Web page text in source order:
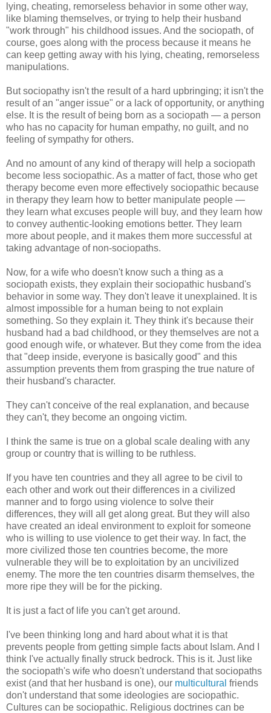
lying, cheating, remorseless behavior in some other way,
like blaming themselves, or trying to help their husband
"work through" his childhood issues. And the sociopath, of
course, goes along with the process because it means he
can keep getting away with his lying, cheating, remorseless
manipulations.
But sociopathy isn't the result of a hard upbringing; it isn't the
result of an "anger issue" or a lack of opportunity, or anything
else. It is the result of being born as a sociopath — a person
who has no capacity for human empathy, no guilt, and no
feeling of sympathy for others.
And no amount of any kind of therapy will help a sociopath
become less sociopathic. As a matter of fact, those who get
therapy become even more effectively sociopathic because
in therapy they learn how to better manipulate people —
they learn what excuses people will buy, and they learn how
to convey authentic-looking emotions better. They learn
more about people, and it makes them more successful at
taking advantage of non-sociopaths.
Now, for a wife who doesn't know such a thing as a
sociopath exists, they explain their sociopathic husband's
behavior in some way. They don't leave it unexplained. It is
almost impossible for a human being to not explain
something. So they explain it. They think it's because their
husband had a bad childhood, or they themselves are not a
good enough wife, or whatever. But they come from the idea
that "deep inside, everyone is basically good" and this
assumption prevents them from grasping the true nature of
their husband's character.
They can't conceive of the real explanation, and because
they can't, they become an ongoing victim.
I think the same is true on a global scale dealing with any
group or country that is willing to be ruthless.
If you have ten countries and they all agree to be civil to
each other and work out their differences in a civilized
manner and to forgo using violence to solve their
differences, they will all get along great. But they will also
have created an ideal environment to exploit for someone
who is willing to use violence to get their way. In fact, the
more civilized those ten countries become, the more
vulnerable they will be to exploitation by an uncivilized
enemy. The more the ten countries disarm themselves, the
more ripe they will be for the picking.
It is just a fact of life you can't get around.
I've been thinking long and hard about what it is that
prevents people from getting simple facts about Islam. And I
think I've actually finally struck bedrock. This is it. Just like
the sociopath's wife who doesn't understand that sociopaths
exist (and that her husband is one), our multicultural friends
don't understand that some ideologies are sociopathic.
Cultures can be sociopathic. Religious doctrines can be